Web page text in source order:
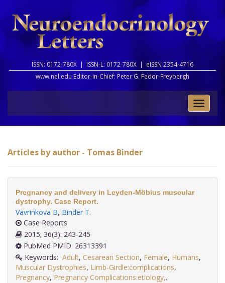
ISSN: 0172-780X | ISSN-L: 0172-780X | eISSN 2354-4716
www.nel.edu Editor-in-Chief: Peter G. Fedor-Freybergh
Toggle
Articles by author - Tomas Binder
Pregnancy and delivery in Leyden-Möbius muscular
dystrophy. Case Report.
Vavrinkova B, Binder T.
Case Reports
2015; 36(3): 243-245
PubMed PMID: 26313391
Keywords: Adult, Cesarean Section, Female, Humans,
Muscular Dystrophies, Limb-Girdle:complications,
Pregnancy, Pregnancy Complications:etiology,